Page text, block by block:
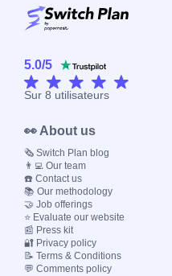
5.0/5
Sur 8 utilisateurs
👀 About us
🗞️ Switch Plan blog
👨‍💻 Our team
☎️ Contact us
📚 Our methodology
🤝 Job offerings
⭐ Evaluate our website
📰 Press kit
🔐 Privacy policy
📝 Terms & Conditions
💬 Comments policy